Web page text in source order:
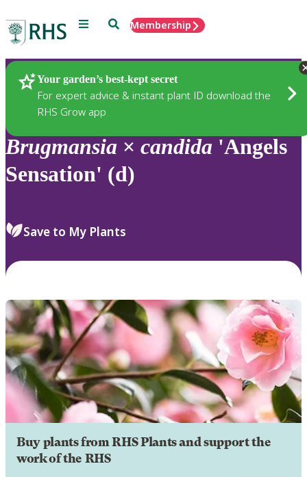
Menu SearchMembership
Your garden’s best-kept secret
For expert advice & instant plant ID download the
RHS Grow app
Plants
Brugmansia × candida 'Angels
Sensation' (d)
Save to My Plants
Buy plants from RHS Plants and support the
work of the RHS